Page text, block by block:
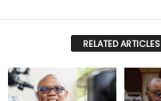
RELATED ARTICLES